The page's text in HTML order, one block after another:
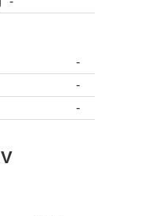
-
-
-